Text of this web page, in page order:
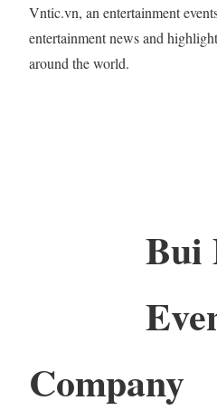
Vntic.vn, an entertainment
entertainment news and
around the world.
Bui
Company